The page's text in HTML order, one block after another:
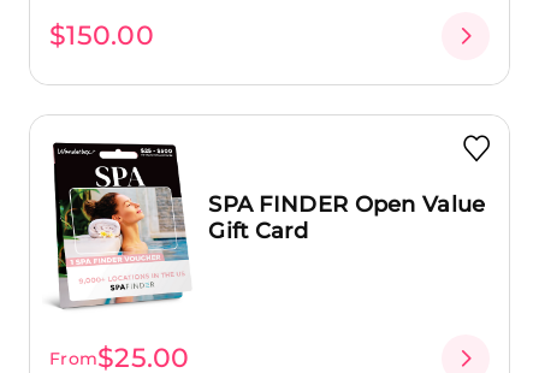
$150.00
SPA FINDER Open Value
Gift Card
From$25.00